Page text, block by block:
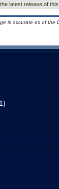
latest release of
is accurate as of the